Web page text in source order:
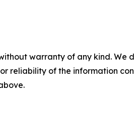
warranty of any kind.
reliability of the information